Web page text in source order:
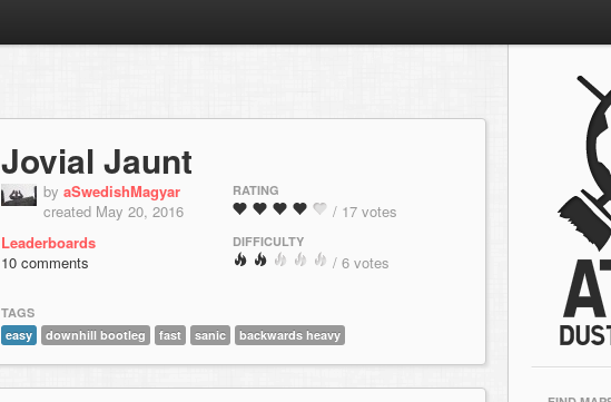
Jovial Jaunt
by aSwedishMagyar
created May 20, 2016
Leaderboards
10 comments
RATING
/ 17 votes
DIFFICULTY
/ 6 votes
TAGS
easy
downhill bootleg fast sanic backwards heavy